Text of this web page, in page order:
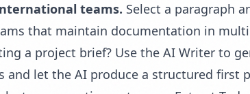
teams. Select a paragraph
that maintain documentation in
a project brief? Use the AI Writer to
and let the AI produce a structured first